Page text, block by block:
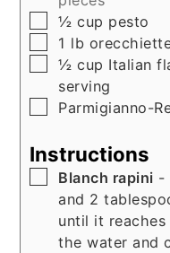
▢
½ cup pesto
▢
1 lb
▢
½ cup Italian
serving
▢
Parmigianno-
Instructions
▢
Blanch rapini -
and 2
until it
the water and